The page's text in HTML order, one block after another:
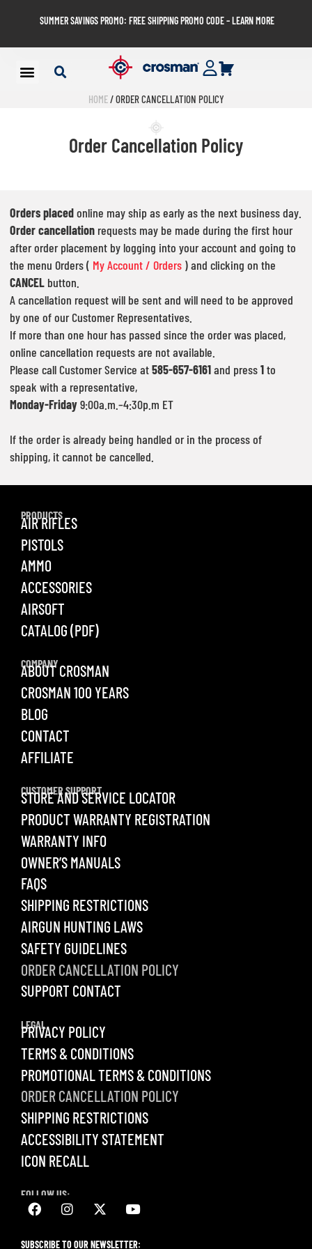
SUMMER SAVINGS PROMO: FREE SHIPPING PROMO CODE – LEARN MORE
HOME/ ORDER CANCELLATION POLICY
Order Cancellation Policy
Orders placedonline may ship as early as the next business day.
Order cancellation requests may be made during the first hour
after order placement by logging into your account and going to
the menu Orders ( My Account / Orders ) and clicking on the
CANCEL button.
A cancellation request will be sent and will need to be approved
by one of our Customer Representatives.
If more than one hour has passed since the order was placed,
online cancellation requests are not available.
Please call Customer Service at585-657-6161and press1to
speak with a representative,
Monday-Friday9:00a.m.–4:30p.m ET
If the order is already being handled or in the process of
shipping, it cannot be cancelled.
PRODUCTS
AIR RIFLES
PISTOLS
AMMO
ACCESSORIES
AIRSOFT
CATALOG (PDF)
COMPANY
ABOUT CROSMAN
CROSMAN 100 YEARS
BLOG
CONTACT
AFFILIATE
CUSTOMER SUPPORT
STORE AND SERVICE LOCATOR
PRODUCT WARRANTY REGISTRATION
WARRANTY INFO
OWNER’S MANUALS
FAQS
SHIPPING RESTRICTIONS
AIRGUN HUNTING LAWS
SAFETY GUIDELINES
ORDER CANCELLATION POLICY
SUPPORT CONTACT
LEGAL
PRIVACY POLICY
TERMS & CONDITIONS
PROMOTIONAL TERMS & CONDITIONS
ORDER CANCELLATION POLICY
SHIPPING RESTRICTIONS
ACCESSIBILITY STATEMENT
ICON RECALL
FOLLOW US:
SUBSCRIBE TO OUR NEWSLETTER: